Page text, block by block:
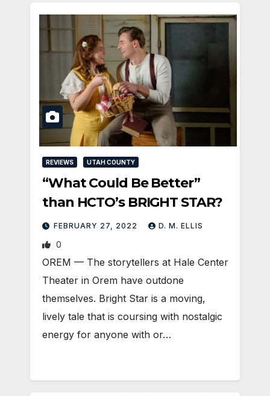
REVIEWS UTAH COUNTY
“What Could Be Better”
than HCTO’s BRIGHT STAR?
FEBRUARY 27, 2022 D. M. ELLIS
0
OREM — The storytellers at Hale Center
Theater in Orem have outdone
themselves. Bright Star is a moving,
lively tale that is coursing with nostalgic
energy for anyone with or…